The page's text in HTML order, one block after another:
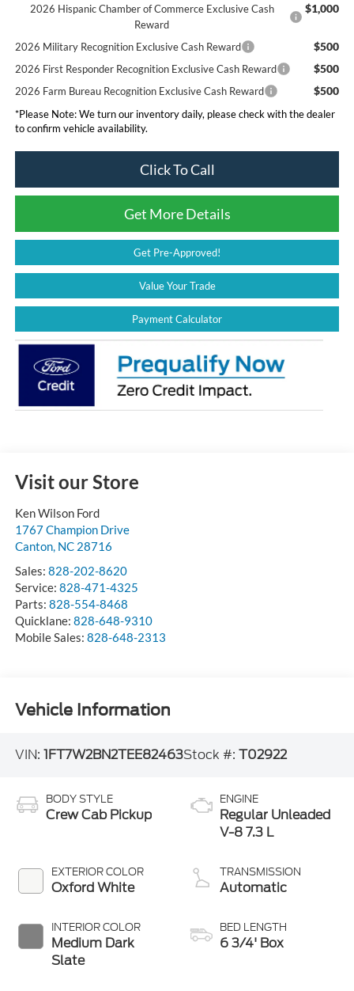
2026 Hispanic Chamber of Commerce Exclusive Cash
Reward
$1,000
2026 Military Recognition Exclusive Cash Reward $500
2026 First Responder Recognition Exclusive Cash Reward $500
2026 Farm Bureau Recognition Exclusive Cash Reward $500
*Please Note:We turn our inventory daily, please check with the dealer
to confirm vehicle availability.
Click To Call
Get More Details
Get Pre-Approved!
Value Your Trade
Payment Calculator
Visit our Store
Ken Wilson Ford
1767 Champion Drive
Canton, NC 28716
Sales: 828-202-8620
Service: 828-471-4325
Parts: 828-554-8468
Quicklane: 828-648-9310
Mobile Sales: 828-648-2313
Vehicle Information
VIN: 1FT7W2BN2TEE82463Stock #: T02922
BODY STYLE
Crew Cab Pickup
EXTERIOR COLOR
Oxford White
INTERIOR COLOR
Medium Dark
Slate
ENGINE
Regular Unleaded
V-8 7.3 L
TRANSMISSION
Automatic
BED LENGTH
6 3/4' Box